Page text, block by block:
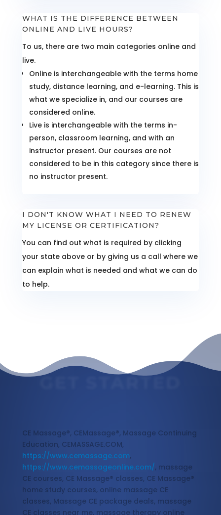
WHAT IS THE DIFFERENCE BETWEEN
ONLINE AND LIVE HOURS?
To us, there are two main categories online and
live.
Online is interchangeable with the terms home
study, distance learning, and e-learning. This is
what we specialize in, and our courses are
considered online.
Live is interchangeable with the terms in-
person, classroom learning, and with an
instructor present. Our courses are not
considered to be in this category since there is
no instructor present.
I DON'T KNOW WHAT I NEED TO RENEW
MY LICENSE OR CERTIFICATION?
You can find out what is required by clicking
your state above or by giving us a call where we
can explain what is needed and what we can do
to help.
GET STARTED
CE Massage®, CEMassage®, Massage Continuing
Education, CEMASSAGE.COM,
https://www.cemassage.com,
https://www.cemassageonline.com/, massage
CE courses, CE Massage® classes, CE Massage®
home study courses, online massage CE
classes, Massage CE package deals, massage
CE classes near me, massage therapy online